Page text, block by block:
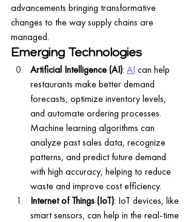
advancements bringing transformative
changes to the way supply chains are
managed.
Emerging Technologies
Artificial Intelligence (AI): AI can help
restaurants make better demand
forecasts, optimize inventory levels,
and automate ordering processes.
Machine learning algorithms can
analyze past sales data, recognize
patterns, and predict future demand
with high accuracy, helping to reduce
waste and improve cost efficiency.
Internet of Things (IoT): IoT devices, like
smart sensors, can help in the real-time